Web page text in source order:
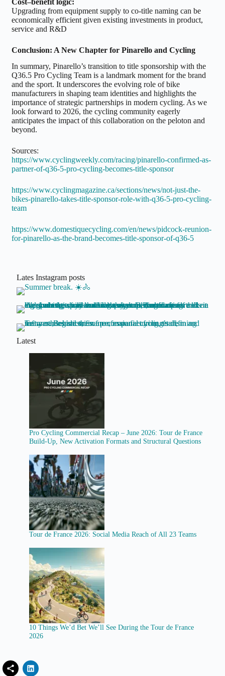
Upgrading from equipment supply to co-title naming can be
economically efficient given existing investments in product,
service and R&D
Conclusion: A New Chapter for Pinarello and Cycling
In summary, Pinarello’s transition to title sponsorship with the
Q36.5 Pro Cycling Team is a landmark moment for the brand
and the sport. It underscores the evolving role of bike
manufacturers in shaping team identities and highlights the
importance of strategic partnerships in modern cycling. As we
look forward to 2026, the cycling community eagerly
anticipates the impact of this collaboration on the peloton and
beyond.
Sources:
https://www.cyclingweekly.com/racing/pinarello-confirmed-as-
partner-of-q36-5-pro-cycling-becomes-title-sponsor
https://www.cyclingmagazine.ca/sections/news/not-just-the-
bikes-pinarello-takes-title-sponsor-role-with-q36-5-pro-cycling-
team
https://www.domestiquecycling.com/en/news/pidcock-reunion-
for-pinarello-as-the-brand-becomes-title-sponsor-of-q36-5
Lates Instagram posts
Latest
Pro Cycling Commercial Recap – June 2026: Tour de France
Build-Up, New Activation Formats and Structural Questions
Tour de France 2026: Social Media Reach of All 23 Teams
10 Things We’d Bet We’ll See During the Tour de France
2026